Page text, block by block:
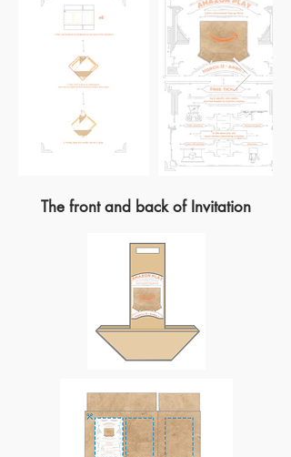
The front and back of Invitation